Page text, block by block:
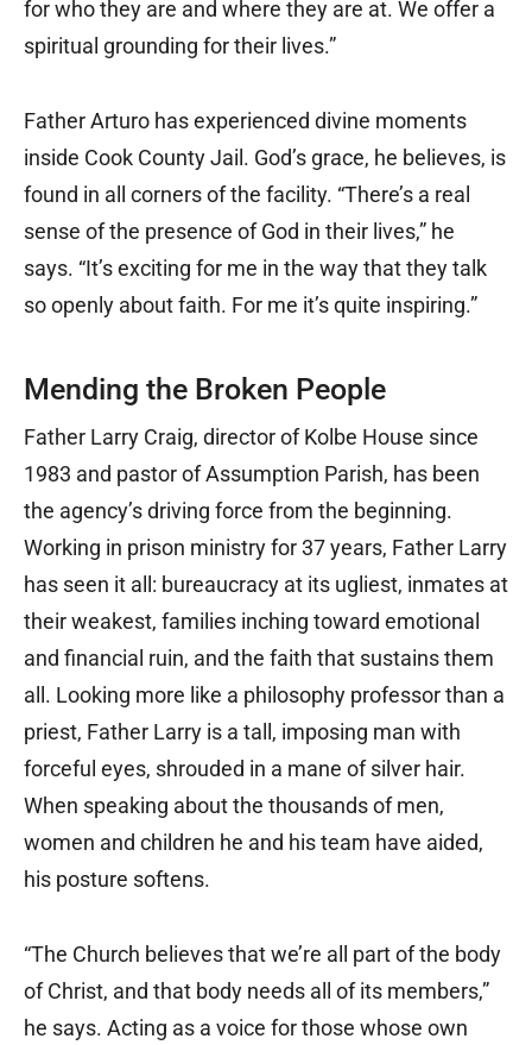
for who they are and where they are at. We offer a
spiritual grounding for their lives.”
Father Arturo has experienced divine moments
inside Cook County Jail. God’s grace, he believes, is
found in all corners of the facility. “There’s a real
sense of the presence of God in their lives,” he
says. “It’s exciting for me in the way that they talk
so openly about faith. For me it’s quite inspiring.”
Mending the Broken People
Father Larry Craig, director of Kolbe House since
1983 and pastor of Assumption Parish, has been
the agency’s driving force from the beginning.
Working in prison ministry for 37 years, Father Larry
has seen it all: bureaucracy at its ugliest, inmates at
their weakest, families inching toward emotional
and financial ruin, and the faith that sustains them
all. Looking more like a philosophy professor than a
priest, Father Larry is a tall, imposing man with
forceful eyes, shrouded in a mane of silver hair.
When speaking about the thousands of men,
women and children he and his team have aided,
his posture softens.
“The Church believes that we’re all part of the body
of Christ, and that body needs all of its members,”
he says. Acting as a voice for those whose own